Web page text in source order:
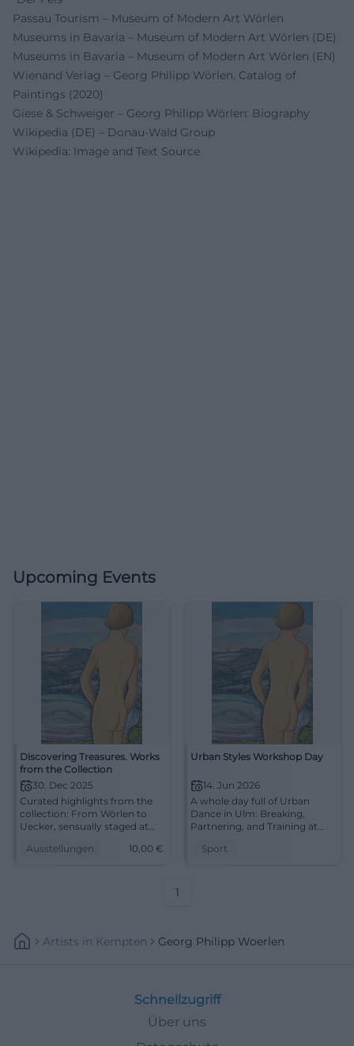
Passau Tourism – Museum of Modern Art Wörlen
Museums in Bavaria – Museum of Modern Art Wörlen (DE)
Museums in Bavaria – Museum of Modern Art Wörlen (EN)
Wienand Verlag – Georg Philipp Wörlen. Catalog of
Paintings (2020)
Giese & Schweiger – Georg Philipp Wörlen: Biography
Wikipedia (DE) – Donau-Wald Group
Wikipedia: Image and Text Source
Upcoming Events
Discovering Treasures. Works
from the Collection
30. Dec 2025
Curated highlights from the
collection: From Wörlen to
Uecker, sensually staged at
masterpieces and experience
Ausstellungen 10,00 €
Urban Styles Workshop Day
14. Jun 2026
A whole day full of Urban
Dance in Ulm: Breaking,
Partnering, and Training at
pure movement awaits.
Sport
1
Artists In Kempten Georg Philipp Woerlen
Schnellzugriff
Über uns